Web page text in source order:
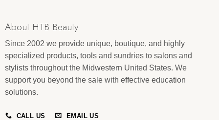
About HTB Beauty
Since 2002 we provide unique, boutique, and highly
specialized products, tools and sundries to salons and
stylists throughout the Midwestern United States. We
support you beyond the sale with effective education
solutions.
CALL US EMAIL US